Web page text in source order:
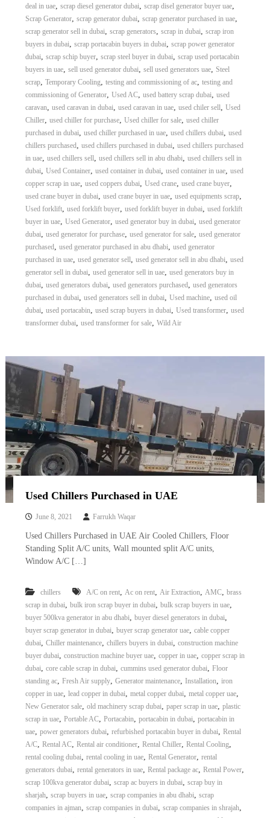
deal in uae, scrap diesel generator dubai scrap disel generator buyer uae,
Scrap Generator, scrap generator dubai scrap generator purchased in uae,
scrap generator sell in dubai scrap generators scrap in dubai scrap iron
buyers in dubai scrap portacabin buyers in dubai scrap power generator
dubai scrap schip buyer, scrap steel buyer in dubai scrap used portacabin
buyers in uae, sell used generator dubai sell used generators uae,
Steel
scrap, Temporary Cooling testing and commissioning of ac, testing and
commissioning of Generator, Used AC, used battery scrap dubai used
caravan used caravan in dubai used caravan in uae, used chiler sell Used
Chiller, used chiller for purchase, Used chiller for sale, used chiller
purchased in dubai used chiller purchased in uae, used chillers dubai used
chillers purchased used chillers purchased in dubai used chillers purchased
in uae, used chillers sell used chillers sell in abu dhabi used chillers sell in
dubai Used Container, used container in dubai used container in uae, used
copper scrap in uae, used coppers dubai Used crane, used crane buyer,
used crane buyer in dubai used crane buyer in uae, used equipments scrap,
Used forklift, used forklift buyer, used forklift buyer in dubai used forklift
buyer in uae, Used Generator, used generator buy in dubai used generator
dubai used generator for purchase, used generator for sale, used generator
purchased used generator purchased in abu dhabi used generator
purchased in uae, used generator sell used generator sell in abu dhabi used
generator sell in dubai used generator sell in uae, used generators buy in
dubai used generators dubai used generators purchased used generators
purchased in dubai used generators sell in dubai Used machine, used oil
dubai used portacabin used scrap buyers in dubai Used transformer, used
transformer dubai used transformer for sale, Wild Air
Used Chillers Purchased in UAE
June 8, 2021 Farrukh Waqar
Used Chillers Purchased in UAE Air Cooled Chillers, Floor
Standing Split A/C units, Wall mounted split A/C units,
Window A/C […]
chillers A/C on rent, Ac on rent, Air Extraction, AMC, brass
scrap in dubai, bulk iron scrap buyer in dubai, bulk scrap buyers in uae,
buyer 500kva generator in abu dhabi, buyer diesel generators in dubai,
buyer scrap generator in dubai, buyer scrap generator uae, cable copper
dubai, Chiller maintenance, chillers buyers in dubai, construction machine
buyer dubai, construction machine buyer uae, copper in uae, copper scrap in
dubai, core cable scrap in dubai, cummins used generator dubai, Floor
standing ac, Fresh Air supply, Generator maintenance, Installation, iron
copper in uae, lead copper in dubai, metal copper dubai, metal copper uae,
New Generator sale, old machinery scrap dubai, paper scrap in uae, plastic
scrap in uae, Portable AC, Portacabin, portacabin in dubai, portacabin in
uae, power generators dubai, refurbished portacabin buyer in dubai, Rental
A/C, Rental AC, Rental air conditioner, Rental Chiller, Rental Cooling,
rental cooling dubai, rental cooling in uae, Rental Generator, rental
generators dubai, rental generators in uae, Rental package ac, Rental Power,
scrap 100kva generator dubai, scrap ac buyers in dubai, scrap buy in
sharjah, scrap buyers in uae, scrap companies in abu dhabi, scrap
companies in ajman, scrap companies in dubai, scrap companies in shrajah,